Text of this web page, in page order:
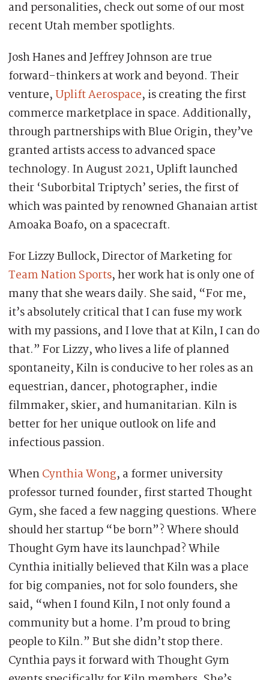
and personalities, check out some of our most
recent Utah member spotlights.
Josh Hanes and Jeffrey Johnson are true
forward-thinkers at work and beyond. Their
venture,Uplift Aerospace, is creating the first
commerce marketplace in space. Additionally,
through partnerships with Blue Origin, they’ve
granted artists access to advanced space
technology. In August 2021, Uplift launched
their ‘Suborbital Triptych’ series, the first of
which was painted by renowned Ghanaian artist
Amoaka Boafo, on a spacecraft.
For Lizzy Bullock, Director of Marketing for
Team Nation Sports, her work hat is only one of
many that she wears daily. She said, “For me,
it’s absolutely critical that I can fuse my work
with my passions, and I love that at Kiln, I can do
that.” For Lizzy, who lives a life of planned
spontaneity, Kiln is conducive to her roles as an
equestrian, dancer, photographer, indie
filmmaker, skier, and humanitarian. Kiln is
better for her unique outlook on life and
infectious passion.
WhenCynthia Wong, a former university
professor turned founder, first started Thought
Gym, she faced a few nagging questions. Where
should her startup “be born”? Where should
Thought Gym have its launchpad? While
Cynthia initially believed that Kiln was a place
for big companies, not for solo founders, she
said, “when I found Kiln, I not only found a
community but a home. I’m proud to bring
people to Kiln.” But she didn’t stop there.
Cynthia pays it forward with Thought Gym